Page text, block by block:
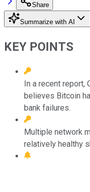
Share
Summarize with AI
KEY POINTS
In a recent report,
believes Bitcoin
bank failures.
Multiple network
relatively healthy